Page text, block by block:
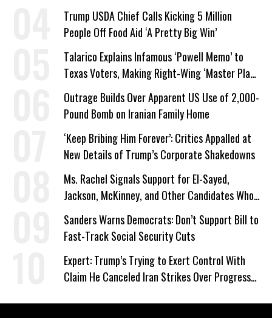
Trump USDA Chief Calls Kicking 5 Million
People Off Food Aid ‘A Pretty Big Win’
Talarico Explains Infamous ‘Powell Memo’ to
Texas Voters, Making Right-Wing ‘Master Plan’
a Campaign Issue
Outrage Builds Over Apparent US Use of 2,000-
Pound Bomb on Iranian Family Home
‘Keep Bribing Him Forever’: Critics Appalled at
New Details of Trump’s Corporate Shakedowns
Ms. Rachel Signals Support for El-Sayed,
Jackson, McKinney, and Other Candidates Who
‘Care About All Kids’
Sanders Warns Democrats: Don’t Support Bill to
Fast-Track Social Security Cuts
Expert: Trump’s Trying to Exert Control With
Claim He Canceled Iran Strikes Over Progress